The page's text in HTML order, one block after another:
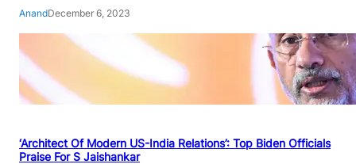
AnandDecember 6, 2023
‘Architect Of Modern US-India Relations’: Top Biden Officials
Praise For S Jaishankar